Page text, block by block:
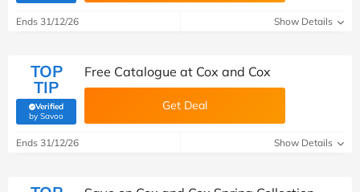
Ends 31/12/26 Show Details
TOP
TIP
Verified
by Savoo(verified by Savoo deals team)
Free Catalogue at Cox and Cox
Get Deal
Ends 31/12/26 Show Details